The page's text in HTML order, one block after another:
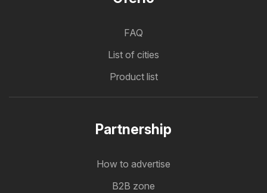
FAQ
List of cities
Product list
Partnership
How to advertise
B2B zone